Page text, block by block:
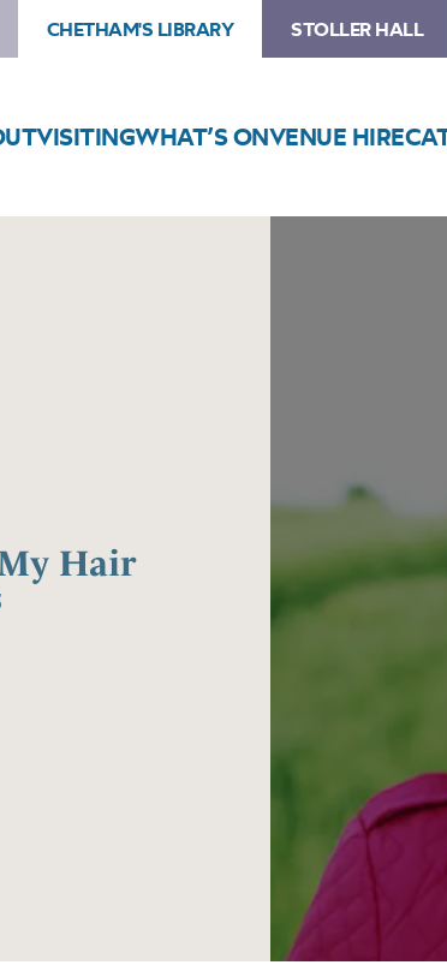
CHETHAM'S LIBRARY STOLLER HALL
VISITINGWHAT’S ONVENUE HIRE
Hair